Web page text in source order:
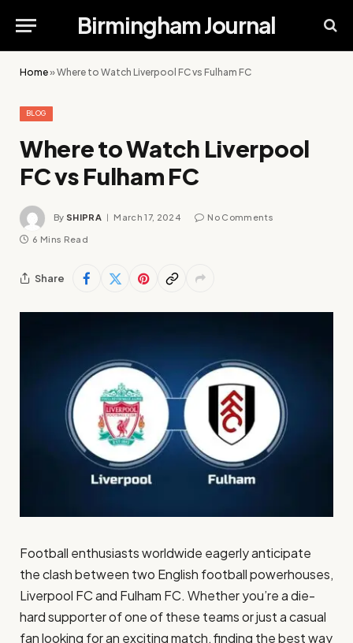
Birmingham Journal
Home»Where to Watch Liverpool FC vs Fulham FC
BLOG
Where to Watch Liverpool
FC vs Fulham FC
By SHIPRA March 17, 2024 No Comments
6 Mins Read
Share
Football enthusiasts worldwide eagerly anticipate
the clash between two English football powerhouses,
Liverpool FC and Fulham FC. Whether you’re a die-
hard supporter of one of these teams or just a casual
fan looking for an exciting match, finding the best way